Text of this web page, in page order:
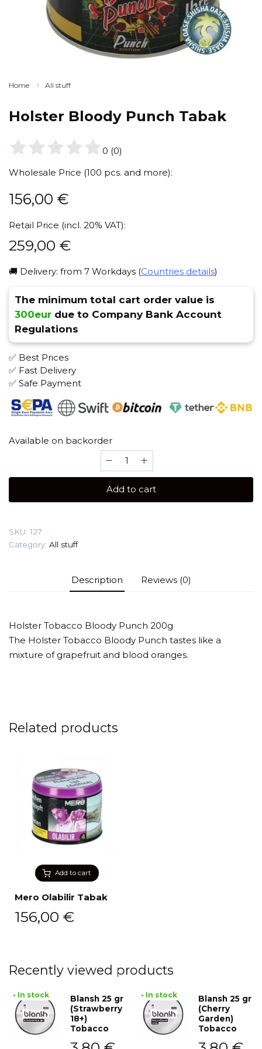
Home All stuff
Holster Bloody Punch Tabak
0 (0)
Wholesale Price (100 pcs. and more):
156,00 €
Retail Price (incl. 20% VAT):
259,00 €
🚚 Delivery: from 7 Workdays (Countries details)
The minimum total cart order value is
300eur due to Company Bank Account
Regulations
✅ Best Prices
✅ Fast Delivery
✅ Safe Payment
Available on backorder
Holster
Bloody
Tabak
Add to cart
SKU: 127
Category: All stuff
Description Reviews (0)
Holster Tobacco Bloody Punch 200g
The Holster Tobacco Bloody Punch tastes like a
mixture of grapefruit and blood oranges.
Related products
Add to cart
Mero Olabilir Tabak
156,00 €
Recently viewed products
• In stock
Blansh 25 gr
(Strawberry
18+)
Tobacco
• In stock
Blansh 25 gr
(Cherry
Garden)
Tobacco